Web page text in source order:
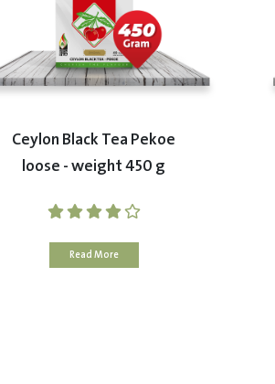
Ceylon Black Tea Pekoe
loose - weight 450 g
Read More